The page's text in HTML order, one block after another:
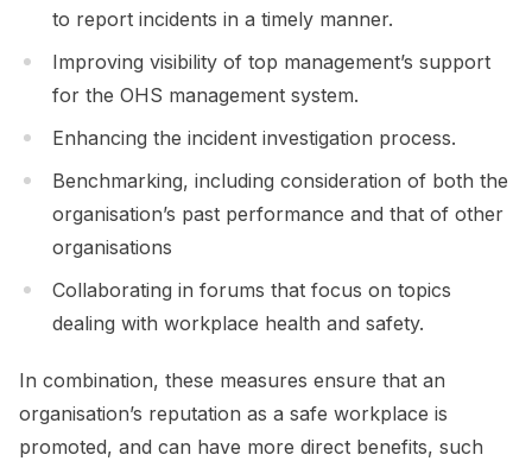
to report incidents in a timely manner.
Improving visibility of top management’s support
for the OHS management system.
Enhancing the incident investigation process.
Benchmarking, including consideration of both the
organisation’s past performance and that of other
organisations
Collaborating in forums that focus on topics
dealing with workplace health and safety.
In combination, these measures ensure that an
organisation’s reputation as a safe workplace is
promoted, and can have more direct benefits, such